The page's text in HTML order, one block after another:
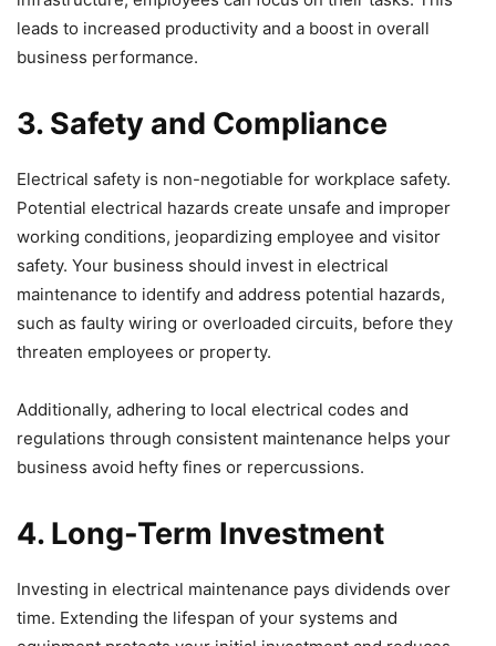
leads to increased productivity and a boost in overall
business performance.
3. Safety and Compliance
Electrical safety is non-negotiable for workplace safety.
Potential electrical hazards create unsafe and improper
working conditions, jeopardizing employee and visitor
safety. Your business should invest in electrical
maintenance to identify and address potential hazards,
such as faulty wiring or overloaded circuits, before they
threaten employees or property.
Additionally, adhering to local electrical codes and
regulations through consistent maintenance helps your
business avoid hefty fines or repercussions.
4. Long-Term Investment
Investing in electrical maintenance pays dividends over
time. Extending the lifespan of your systems and